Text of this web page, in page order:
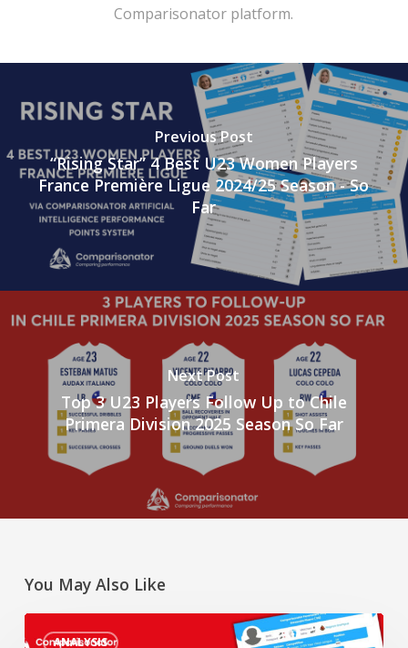
Comparisonator platform.
Previous Post
“Rising Star” 4 Best U23 Women Players
France Première Ligue 2024/25 Season - So
Far
Next Post
Top 3 U23 Players Follow Up to Chile
Primera Division 2025 Season So Far
You May Also Like
ANALYSIS